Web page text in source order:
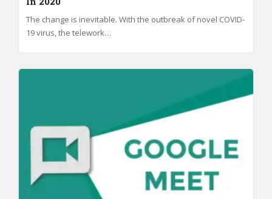
The change is inevitable. With the outbreak of novel COVID-
19 virus, the telework…